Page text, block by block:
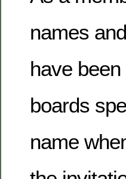
names
have
boards
name